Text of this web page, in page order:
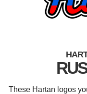
These Hartan logos